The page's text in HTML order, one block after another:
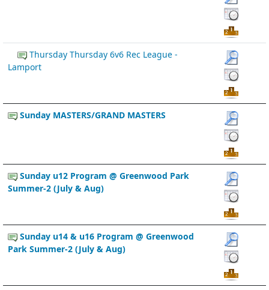
Thursday Thursday 6v6 Rec League -
Lamport
Sunday MASTERS/GRAND MASTERS
Sunday u12 Program @ Greenwood Park
Summer-2 (July & Aug)
Sunday u14 & u16 Program @ Greenwood
Park Summer-2 (July & Aug)